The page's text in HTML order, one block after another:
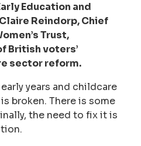
Education and
Reindorp, Chief
Trust,
British voters’
sector reform.
years and childcare
broken. There is some
the need to fix it is